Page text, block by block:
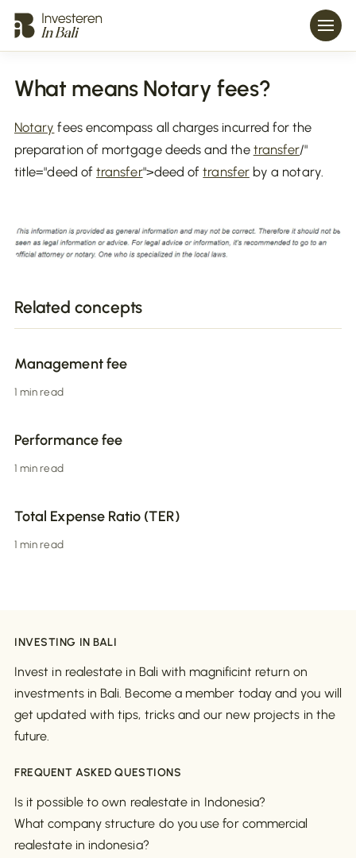
What means Notary fees?
Notary fees encompass all charges incurred for the
preparation of mortgage deeds and the transfer/"
title="deed oftransfer">deed oftransferby a notary.
Related concepts
Management fee
1 min read
Performance fee
1 min read
Total Expense Ratio (TER)
1 min read
INVESTING IN BALI
Invest in realestate in Bali with magnificint return on
investments in Bali. Become a member today and you will
get updated with tips, tricks and our new projects in the
future.
FREQUENT ASKED QUESTIONS
Is it possible to own realestate in Indonesia?
What company structure do you use for commercial
realestate in indonesia?